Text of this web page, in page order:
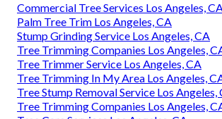
Commercial Tree Services Los Angeles,
Palm Tree Trim Los Angeles, CA
Stump Grinding Service Los Angeles, CA
Tree Trimming Companies Los Angeles,
Tree Trimmer Service Los Angeles, CA
Tree Trimming In My Area Los Angeles,
Tree Stump Removal Service Los Angeles,
Tree Trimming Companies Los Angeles,